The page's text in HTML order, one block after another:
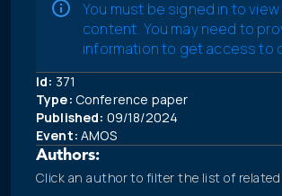
You must be signed in to
content. You may need to
information to get access to
Id: 371
Type: Conference paper
Published: 09/18/2024
Event: AMOS
Authors:
Click an author to filter the list of related